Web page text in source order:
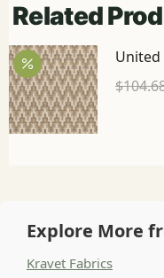
Related
United
$
Explore More
Kravet Fabrics